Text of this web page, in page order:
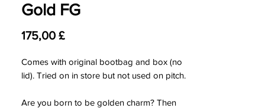
Gold FG
175,00 £Prezzo
Comes with original bootbag and box (no
lid). Tried on in store but not used on pitch.
Are you born to be golden charm? Then